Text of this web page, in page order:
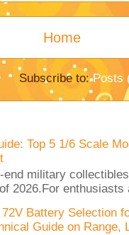
Home
Subscribe to:Posts
Top 5 1/6 Scale
end military
2026.For enthusiasts
Battery Selection
Guide on Range,